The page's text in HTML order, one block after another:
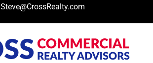
Steve@CrossRealty.com